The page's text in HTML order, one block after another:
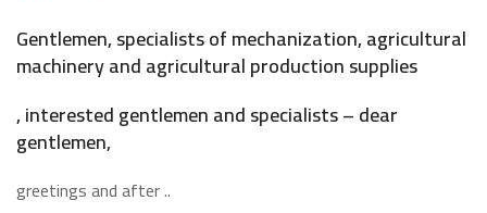
Gentlemen, specialists of mechanization, agricultural
machinery and agricultural production supplies
, interested gentlemen and specialists – dear
gentlemen,
greetings and after ..